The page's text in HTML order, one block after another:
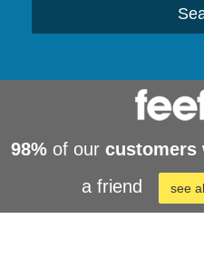
98% of our customers
a friend
see